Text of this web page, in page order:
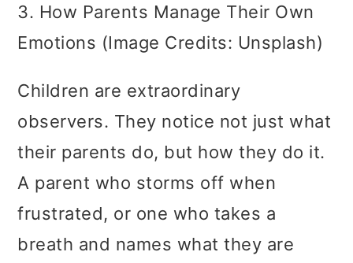
3. How Parents Manage Their Own
Emotions (Image Credits: Unsplash)
Children are extraordinary
observers. They notice not just what
their parents do, but how they do it.
A parent who storms off when
frustrated, or one who takes a
breath and names what they are